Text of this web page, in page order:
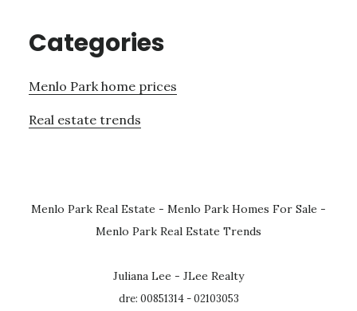
Categories
Menlo Park home prices
Real estate trends
Menlo Park Real Estate - Menlo Park Homes For Sale -
Menlo Park Real Estate Trends
Juliana Lee - JLee Realty
dre: 00851314 - 02103053